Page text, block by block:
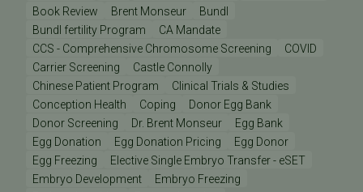
Book Review
Brent Monseur
Bundl
Bundl fertility Program
CA Mandate
CCS - Comprehensive Chromosome Screening
COVID
Carrier Screening
Castle Connolly
Chinese Patient Program
Clinical Trials & Studies
Conception Health
Coping
Donor Egg Bank
Donor Screening
Dr. Brent Monseur
Egg Bank
Egg Donation
Egg Donation Pricing
Egg Donor
Egg Freezing
Elective Single Embryo Transfer - eSET
Embryo Development
Embryo Freezing